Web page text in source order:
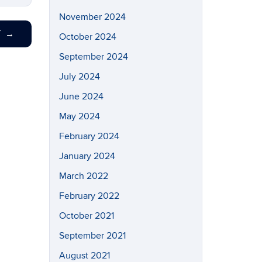
→
November 2024
October 2024
September 2024
July 2024
June 2024
May 2024
February 2024
January 2024
March 2022
February 2022
October 2021
September 2021
August 2021